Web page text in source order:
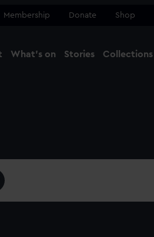
Membership Donate Shop
What's on Stories Collections